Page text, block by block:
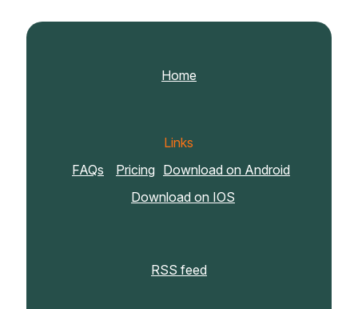
Home
Links
FAQs
Pricing Download on Android
Download on IOS
RSS feed